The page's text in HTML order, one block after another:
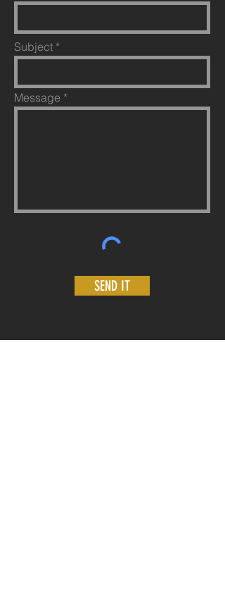
Subject
Message
SEND IT